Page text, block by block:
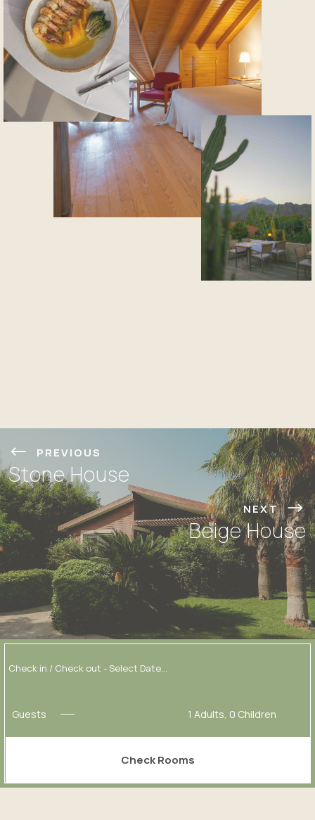
PREVIOUS
Stone House
NEXT
Beige House
Guests 1 Adults, 0 Children
Check Rooms